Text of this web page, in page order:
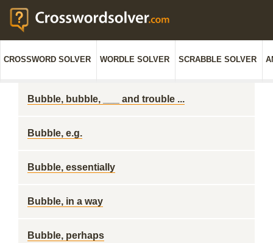
CROSSWORD SOLVER WORDLE SOLVER SCRABBLE SOLVER
Bubble, bubble, ___ and trouble ...
Bubble, e.g.
Bubble, essentially
Bubble, in a way
Bubble, perhaps